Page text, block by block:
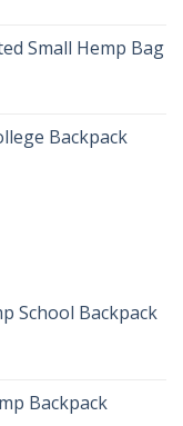
Small Hemp Bag
Backpack
School Backpack
Backpack